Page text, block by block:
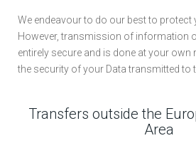
We endeavour to do our best to protect
However, transmission of information
entirely secure and is done at your own
the security of your Data transmitted to
Transfers outside the
Area